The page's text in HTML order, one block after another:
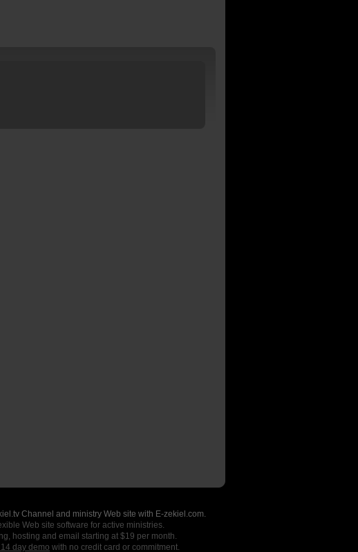
Channel and ministry Web site with E-zekiel.com.
Web site software for active ministries.
hosting and email starting at $19 per month.
day demo with no credit card or commitment.